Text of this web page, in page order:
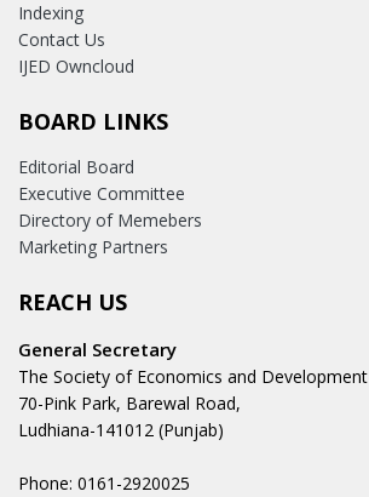
Indexing
Contact Us
IJED Owncloud
BOARD LINKS
Editorial Board
Executive Committee
Directory of Memebers
Marketing Partners
REACH US
General Secretary
The Society of Economics and Development
70-Pink Park, Barewal Road,
Ludhiana-141012 (Punjab)
Phone: 0161-2920025